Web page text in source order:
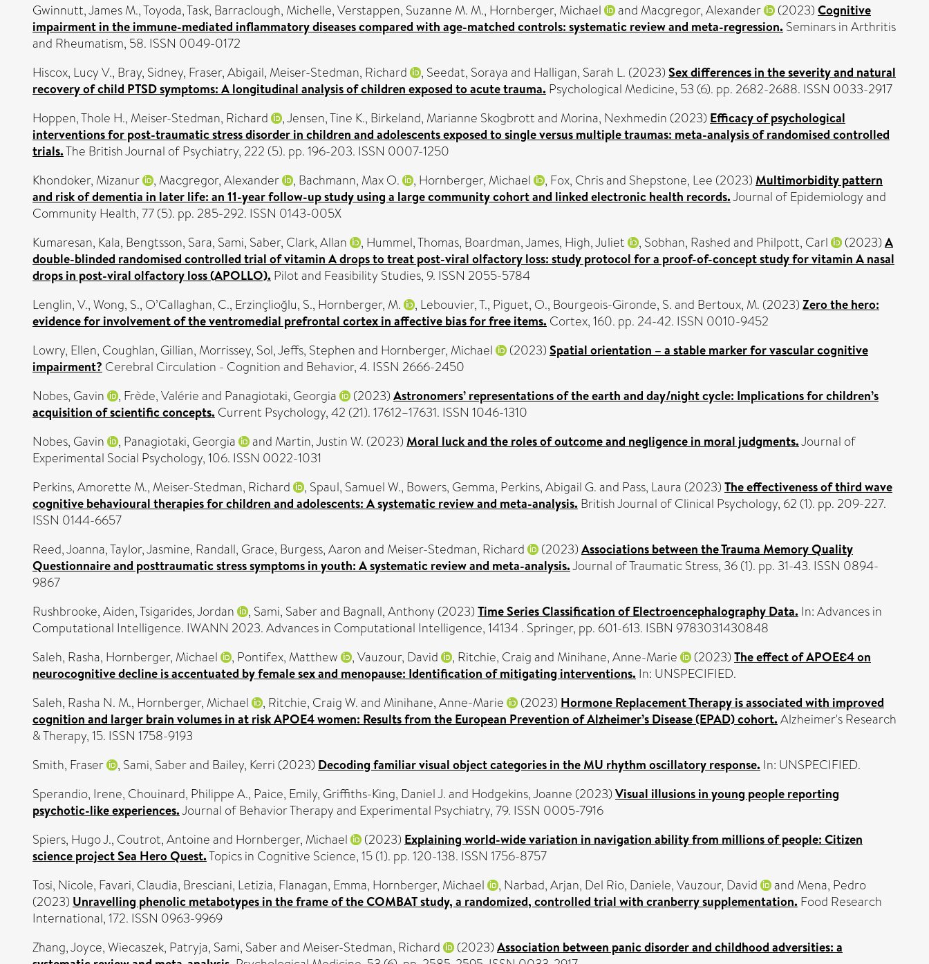
Gwinnutt, James M.,Toyoda, Task, Barraclough, Michelle,Verstappen, Suzanne M. M., Hornberger, Michael and Macgregor, Alexander (2023) Cognitive
impairment in the immune-mediated inflammatory diseases compared with age-matched controls: systematic review and meta-regression. Seminars in Arthritis
and Rheumatism, 58. ISSN 0049-0172
Hiscox, Lucy V., Bray, Sidney, Fraser, Abigail, Meiser-Stedman, Richard , Seedat, Sorayaand Halligan, Sarah L. (2023) Sex differences in the severity and natural
recovery of child PTSD symptoms: A longitudinal analysis of children exposed to acute trauma. Psychological Medicine, 53 (6). pp. 2682-2688. ISSN 0033-2917
Hoppen, Thole H., Meiser-Stedman, Richard ,Jensen, Tine K., Birkeland, Marianne Skogbrottand Morina, Nexhmedin (2023) Efficacy of psychological
interventions for post-traumatic stress disorder in children and adolescents exposed to single versus multiple traumas: meta-analysis of randomised controlled
trials.The British Journal of Psychiatry, 222 (5). pp. 196-203. ISSN 0007-1250
Khondoker, Mizanur
, Macgregor, Alexander , Bachmann, Max O. , Hornberger, Michael , Fox, Chrisand Shepstone, Lee (2023) Multimorbidity pattern
and risk of dementia in later life: an 11-year follow-up study using a large community cohort and linked electronic health records.Journal of Epidemiology and
Community Health, 77 (5). pp. 285-292. ISSN 0143-005X
Kumaresan, Kala, Bengtsson, Sara, Sami, Saber, Clark, Allan , Hummel, Thomas, Boardman, James, High, Juliet , Sobhan, Rashedand Philpott, Carl (2023) A
double-blinded randomised controlled trial of vitamin A drops to treat post-viral olfactory loss: study protocol for a proof-of-concept study for vitamin A nasal
drops in post-viral olfactory loss (APOLLO). Pilot and Feasibility Studies, 9. ISSN 2055-5784
Lenglin, V.,Wong, S., O’Callaghan, C., Erzinçlioğlu, S., Hornberger, M. , Lebouvier, T., Piguet, O., Bourgeois-Gironde, S.and Bertoux, M. (2023) Zero the hero:
evidence for involvement of the ventromedial prefrontal cortex in affective bias for free items. Cortex, 160. pp. 24-42. ISSN 0010-9452
Lowry, Ellen, Coughlan, Gillian, Morrissey, Sol,Jeffs, Stephenand Hornberger, Michael (2023) Spatial orientation – a stable marker for vascular cognitive
impairment? Cerebral Circulation - Cognition and Behavior, 4. ISSN 2666-2450
Nobes, Gavin
, Frède, Valérieand Panagiotaki, Georgia (2023) Astronomers’ representations of the earth and day/night cycle: Implications for children’s
acquisition of scientific concepts. Current Psychology, 42 (21). 17612–17631. ISSN 1046-1310
Nobes, Gavin
, Panagiotaki, Georgia and Martin, Justin W. (2023) Moral luck and the roles of outcome and negligence in moral judgments.Journal of
Experimental Social Psychology, 106. ISSN 0022-1031
Perkins, Amorette M., Meiser-Stedman, Richard , Spaul, Samuel W., Bowers, Gemma, Perkins, Abigail G.and Pass, Laura (2023) The effectiveness of third wave
cognitive behavioural therapies for children and adolescents: A systematic review and meta-analysis. British Journal of Clinical Psychology, 62 (1). pp. 209-227.
ISSN 0144-6657
Reed, Joanna,Taylor, Jasmine, Randall, Grace, Burgess, Aaronand Meiser-Stedman, Richard (2023) Associations between the Trauma Memory Quality
Questionnaire and posttraumatic stress symptoms in youth: A systematic review and meta-analysis.Journal of Traumatic Stress, 36 (1). pp. 31-43. ISSN 0894-
9867
Rushbrooke, Aiden,Tsigarides, Jordan , Sami, Saberand Bagnall, Anthony (2023) Time Series Classification of Electroencephalography Data. In: Advances in
Computational Intelligence. IWANN 2023. Advances in Computational Intelligence, 14134 . Springer, pp. 601-613. ISBN 9783031430848
Saleh, Rasha, Hornberger, Michael , Pontifex, Matthew ,Vauzour, David , Ritchie, Craigand Minihane, Anne-Marie (2023) The effect of APOEƐ4 on
neurocognitive decline is accentuated by female sex and menopause: Identification of mitigating interventions. In: UNSPECIFIED.
Saleh, Rasha N. M., Hornberger, Michael , Ritchie, Craig W.and Minihane, Anne-Marie (2023) Hormone Replacement Therapy is associated with improved
cognition and larger brain volumes in at risk APOE4 women: Results from the European Prevention of Alzheimer’s Disease (EPAD) cohort. Alzheimer's Research
& Therapy, 15. ISSN 1758-9193
Smith, Fraser
, Sami, Saberand Bailey, Kerri (2023) Decoding familiar visual object categories in the MU rhythm oscillatory response. In: UNSPECIFIED.
Sperandio, Irene, Chouinard, Philippe A., Paice, Emily, Griffiths-King, Daniel J.and Hodgekins, Joanne (2023) Visual illusions in young people reporting
psychotic-like experiences.Journal of Behavior Therapy and Experimental Psychiatry, 79. ISSN 0005-7916
Spiers, Hugo J., Coutrot, Antoineand Hornberger, Michael (2023) Explaining world-wide variation in navigation ability from millions of people: Citizen
science project Sea Hero Quest.Topics in Cognitive Science, 15 (1). pp. 120-138. ISSN 1756-8757
Tosi, Nicole, Favari, Claudia, Bresciani, Letizia, Flanagan, Emma, Hornberger, Michael , Narbad, Arjan, Del Rio, Daniele,Vauzour, David and Mena, Pedro
(2023) Unravelling phenolic metabotypes in the frame of the COMBAT study, a randomized, controlled trial with cranberry supplementation. Food Research
International, 172. ISSN 0963-9969
Zhang, Joyce,Wiecaszek, Patryja, Sami, Saberand Meiser-Stedman, Richard (2023) Association between panic disorder and childhood adversities: a